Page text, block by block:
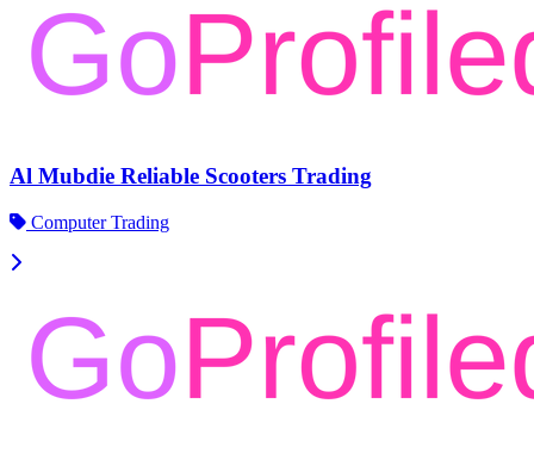
Al Mubdie Reliable Scooters Trading
Computer Trading